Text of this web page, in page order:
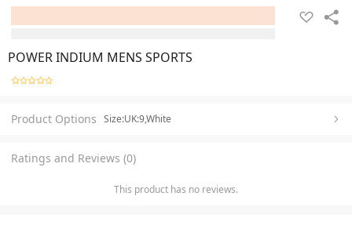
POWER INDIUM MENS SPORTS
Product Options Size:UK:9,White
Ratings and Reviews (0)
This product has no reviews.